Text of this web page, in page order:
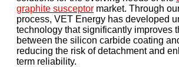
graphite susceptor market. Through
process, VET Energy has developed
technology that significantly improves
between the silicon carbide coating
reducing the risk of detachment and
term reliability.